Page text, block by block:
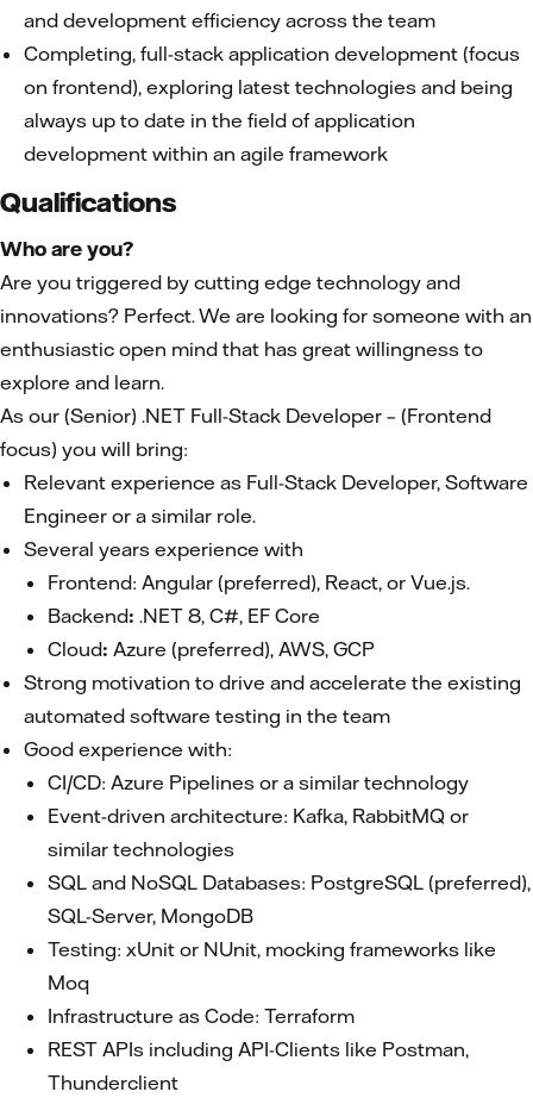
and development efficiency across the team
Completing, full-stack application development (focus
on frontend), exploring latest technologies and being
always up to date in the field of application
development within an agile framework
Qualifications
Who are you?
Are you triggered by cutting edge technology and
innovations? Perfect. We are looking for someone with an
enthusiastic open mind that has great willingness to
explore and learn.
As our (Senior) .NET Full-Stack Developer – (Frontend
focus) you will bring:
Relevant experience as Full-Stack Developer, Software
Engineer or a similar role.
Several years experience with
Frontend: Angular (preferred), React, or Vue.js.
Backend: .NET 8, C#, EF Core
Cloud: Azure (preferred), AWS, GCP
Strong motivation to drive and accelerate the existing
automated software testing in the team
Good experience with:
CI/CD: Azure Pipelines or a similar technology
Event-driven architecture: Kafka, RabbitMQ or
similar technologies
SQL and NoSQL Databases: PostgreSQL (preferred),
SQL-Server, MongoDB
Testing: xUnit or NUnit, mocking frameworks like
Moq
Infrastructure as Code: Terraform
REST APIs including API-Clients like Postman,
Thunderclient